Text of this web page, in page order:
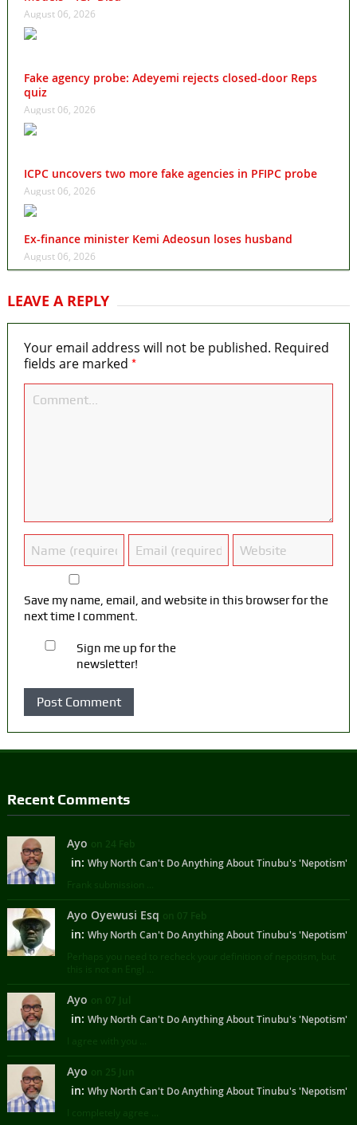
August 06, 2026
Fake agency probe: Adeyemi rejects closed-door Reps
quiz
August 06, 2026
ICPC uncovers two more fake agencies in PFIPC probe
August 06, 2026
Ex-finance minister Kemi Adeosun loses husband
August 06, 2026
LEAVE A REPLY
Your email address will not be published. Required
fields are marked *
Save my name, email, and website in this browser for the
next time I comment.
Sign me up for the
newsletter!
Recent Comments
Ayo on 24 Feb
in: Why North Can't Do Anything About Tinubu's 'Nepotism'
Frank submission ...
Ayo Oyewusi Esq on 07 Feb
in: Why North Can't Do Anything About Tinubu's 'Nepotism'
Perhaps you need to recheck your definition of nepotism, but
this is not an Engl ...
Ayo on 07 Jul
in: Why North Can't Do Anything About Tinubu's 'Nepotism'
I agree with you ...
Ayo on 25 Jun
in: Why North Can't Do Anything About Tinubu's 'Nepotism'
I completely agree ...